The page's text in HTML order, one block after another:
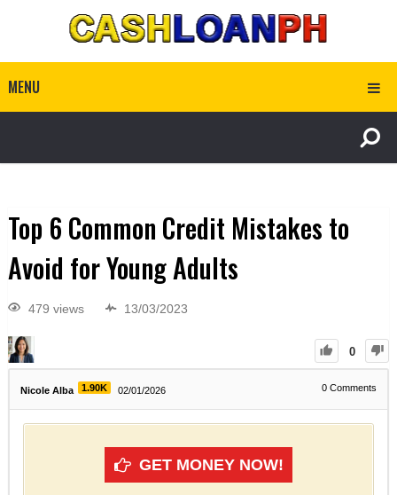
MENU
Top 6 Common Credit Mistakes to
Avoid for Young Adults
479 views 13/03/2023
0
Nicole Alba 1.90K 02/01/2026 0 Comments
GET MONEY NOW!